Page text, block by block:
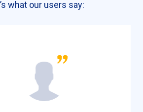
what our users say: